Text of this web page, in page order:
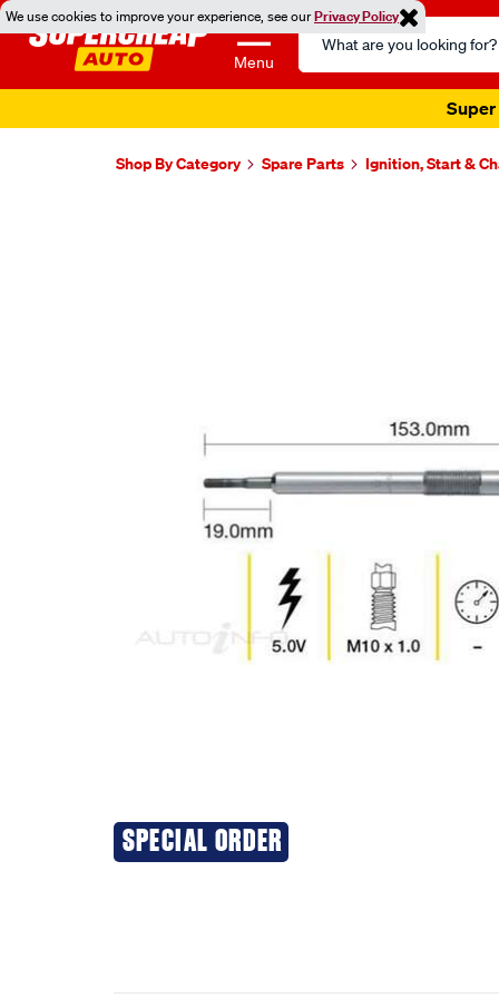
We use cookies to improve your experience, see ourPrivacy Policy
Menu
Search
Catalog
Super
Shop By Category Spare Parts Ignition, Start &
SPECIAL ORDER